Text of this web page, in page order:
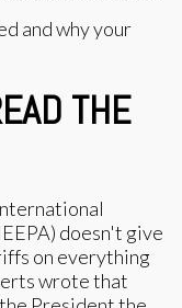
and why your
THE
doesn't give
on everything
wrote that